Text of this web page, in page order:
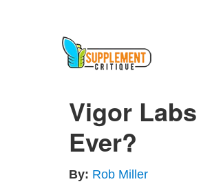
Vigor
Ever?
By: Rob Miller